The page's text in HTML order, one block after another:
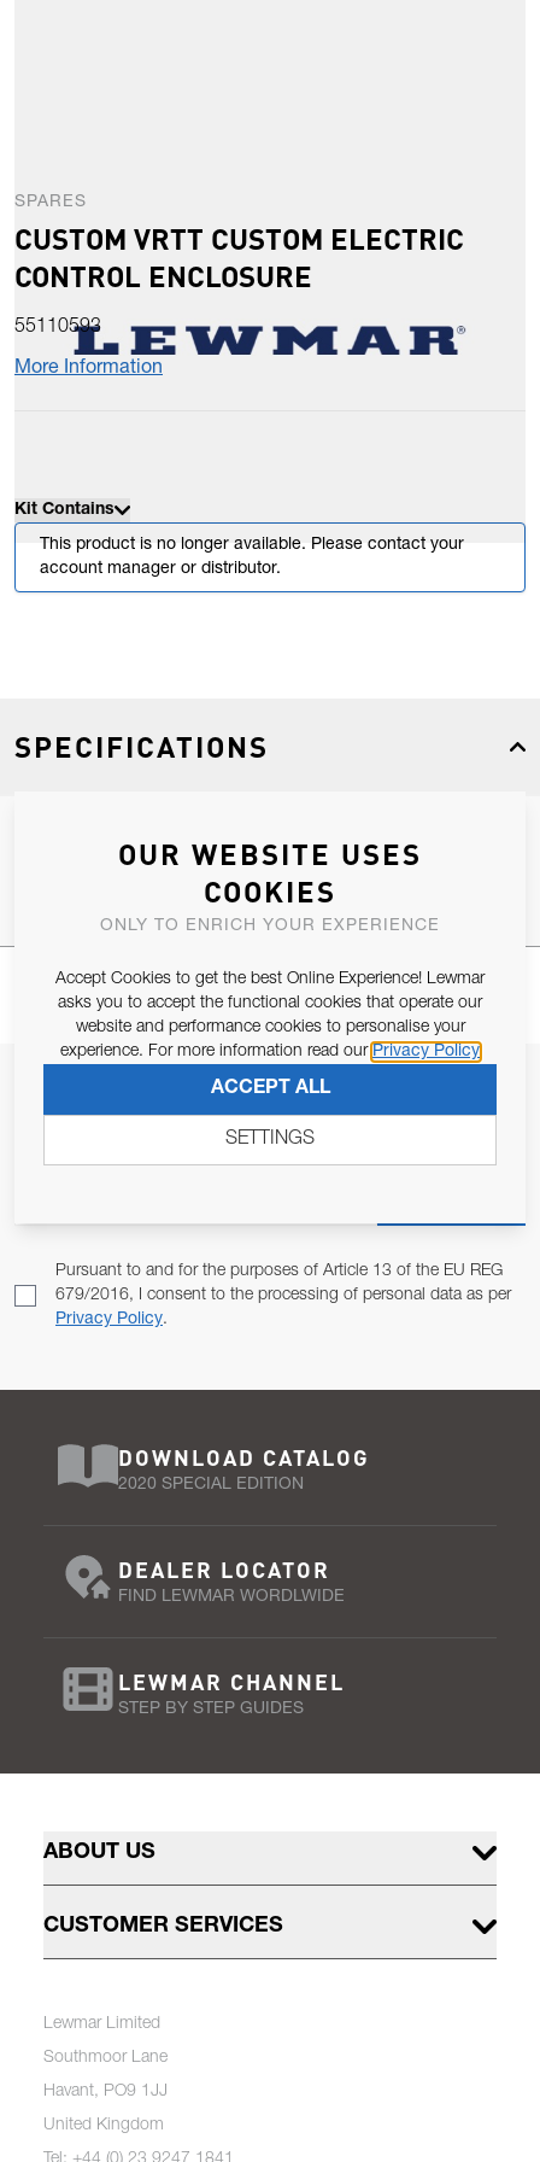
SPARES
CUSTOM VRTT CUSTOM ELECTRIC
CONTROL ENCLOSURE
55110593
More Information
Kit Contains
This product is no longer available. Please contact your
account manager or distributor.
SPECIFICATIONS
Product Type Spares
JOIN OUR NEWSLETTER
ALLOW US TO KEEP IN CONTACT WITH YOU.
Pursuant to and for the purposes of Article 13 of the EU REG
679/2016, I consent to the processing of personal data as per
Privacy Policy.
DOWNLOAD CATALOG
2020 SPECIAL EDITION
DEALER LOCATOR
FIND LEWMAR WORDLWIDE
LEWMAR CHANNEL
STEP BY STEP GUIDES
ABOUT US
CUSTOMER SERVICES
Lewmar Limited
Southmoor Lane
Havant, PO9 1JJ
United Kingdom
OUR WEBSITE USES
COOKIES
ONLY TO ENRICH YOUR EXPERIENCE
Accept Cookies to get the best Online Experience! Lewmar
asks you to accept the functional cookies that operate our
website and performance cookies to personalise your
experience. For more information read our Privacy Policy
ACCEPT ALL
SETTINGS